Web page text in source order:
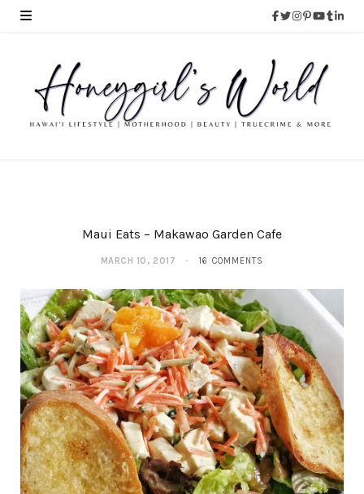
Maui Eats – Makawao Garden Cafe
MARCH 10, 2017 16 COMMENTS